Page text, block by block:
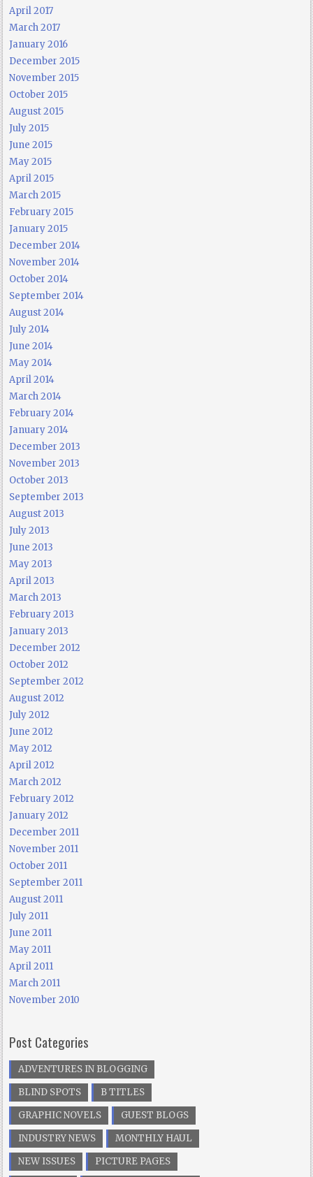
April 2017
March 2017
January 2016
December 2015
November 2015
October 2015
August 2015
July 2015
June 2015
May 2015
April 2015
March 2015
February 2015
January 2015
December 2014
November 2014
October 2014
September 2014
August 2014
July 2014
June 2014
May 2014
April 2014
March 2014
February 2014
January 2014
December 2013
November 2013
October 2013
September 2013
August 2013
July 2013
June 2013
May 2013
April 2013
March 2013
February 2013
January 2013
December 2012
October 2012
September 2012
August 2012
July 2012
June 2012
May 2012
April 2012
March 2012
February 2012
January 2012
December 2011
November 2011
October 2011
September 2011
August 2011
July 2011
June 2011
May 2011
April 2011
March 2011
November 2010
Post Categories
ADVENTURES IN BLOGGING
BLIND SPOTS
B TITLES
GRAPHIC NOVELS
GUEST BLOGS
INDUSTRY NEWS
MONTHLY HAUL
NEW ISSUES
PICTURE PAGES